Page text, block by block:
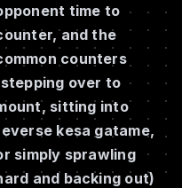
time to
and the
counters
over to
sitting into
kesa gatame,
simply sprawling
and backing out)